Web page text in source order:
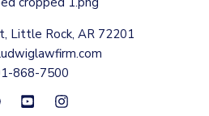
Little Rock, AR 72201
868-7500